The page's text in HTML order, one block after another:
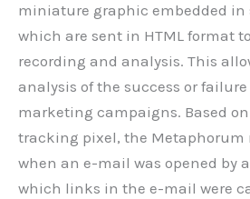
miniature graphic embedded in
which are sent in HTML format
recording and analysis. This
analysis of the success or
marketing campaigns. Based
tracking pixel, the Metaphorum
when an e-mail was opened by
which links in the e-mail were